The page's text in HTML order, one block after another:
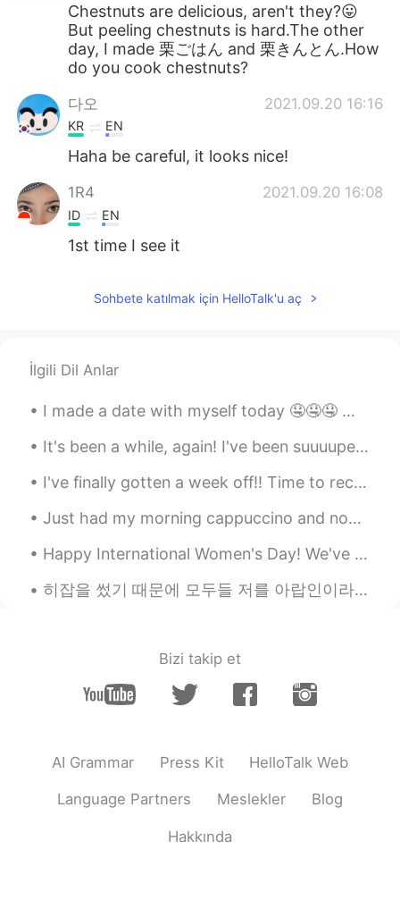
Chestnuts are delicious, aren't they?😛
But peeling chestnuts is hard.The other
day, I made 栗ごはん and 栗きんとん.How
do you cook chestnuts?
다오 2021.09.20 16:16
KR EN
Haha be careful, it looks nice!
1R4 2021.09.20 16:08
ID EN
1st time I see it
Sohbete katılmak için HelloTalk'u aç
İlgili Dil Anlar
I made a date with myself today 🤤🤤🤤 나는 오늘 자신이랑 데이트를 했어요 🤤🤤🤤 私は自分とデートをした 🤤🤤🤤 我跟自己約會了 🤤🤤🤤
It's been a while, again! I've been suuuuper busy with work, and I've been making all kinds of ...
I've finally gotten a week off!! Time to recharge and rest, and enjoy myself! 😁 Also, here is ...
Just had my morning cappuccino and now ready to work 💪💪 It's pretty rainy this morning in Tokyo,...
Happy International Women's Day! We've been giving out tons of Grand Ferrero Rochers to all the ...
히잡을 썼기 때문에 모두들 저를 아랍인이라고 생각하지만 저는 터키 사람이에용 🇹🇷🇹🇷🇹🇷 ヒジャブを着ているので、みんな私がアラブ人だと思っているが、私はトルコ人だ 🇹🇷🇹🇷🇹🇷 ...
Bizi takip et
AI Grammar Press Kit HelloTalk Web
Language Partners Meslekler Blog
Hakkında